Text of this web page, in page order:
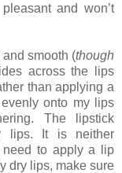
and won’t
smooth (though
across the lips
than applying a
onto my lips
The lipstick
lips. It is neither
need to apply a lip
dry lips, make sure